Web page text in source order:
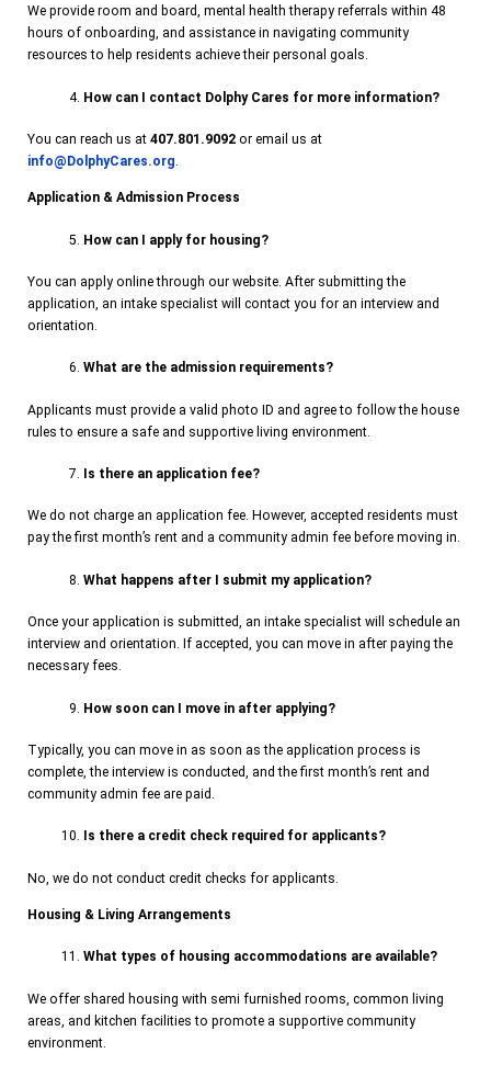
We provide room and board, mental health therapy referrals within 48
hours of onboarding, and assistance in navigating community
resources to help residents achieve their personal goals.
How can I contact Dolphy Cares for more information?
You can reach us at 407.801.9092 or email us at
info@DolphyCares.org.
Application & Admission Process
How can I apply for housing?
You can apply online through our website. After submitting the
application, an intake specialist will contact you for an interview and
orientation.
What are the admission requirements?
Applicants must provide a valid photo ID and agree to follow the house
rules to ensure a safe and supportive living environment.
Is there an application fee?
We do not charge an application fee. However, accepted residents must
pay the first month’s rent and a community admin fee before moving in.
What happens after I submit my application?
Once your application is submitted, an intake specialist will schedule an
interview and orientation. If accepted, you can move in after paying the
necessary fees.
How soon can I move in after applying?
Typically, you can move in as soon as the application process is
complete, the interview is conducted, and the first month’s rent and
community admin fee are paid.
Is there a credit check required for applicants?
No, we do not conduct credit checks for applicants.
Housing & Living Arrangements
What types of housing accommodations are available?
We offer shared housing with semi furnished rooms, common living
areas, and kitchen facilities to promote a supportive community
environment.